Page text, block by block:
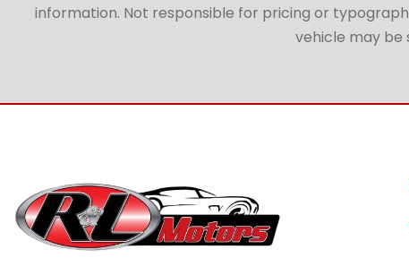
information. Not responsible for pricing or
vehicle may be